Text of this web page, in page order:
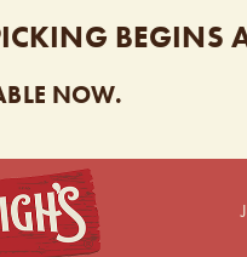
BEGINS
NOW.